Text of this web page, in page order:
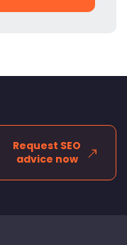
Request SEO
advice now